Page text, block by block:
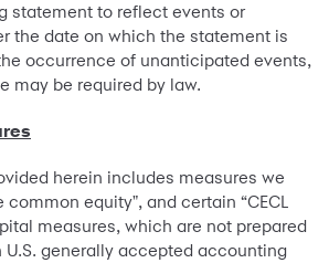
statement to reflect events or
the date on which the statement is
occurrence of unanticipated events,
may be required by law.
herein includes measures we
common equity", and certain “CECL
measures, which are not prepared
generally accepted accounting